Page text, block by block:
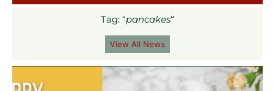
Tag: “pancakes“
View All News